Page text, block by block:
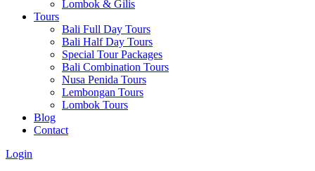
Lombok & Gilis
Tours
Bali Full Day Tours
Bali Half Day Tours
Special Tour Packages
Bali Combination Tours
Nusa Penida Tours
Lembongan Tours
Lombok Tours
Blog
Contact
Login